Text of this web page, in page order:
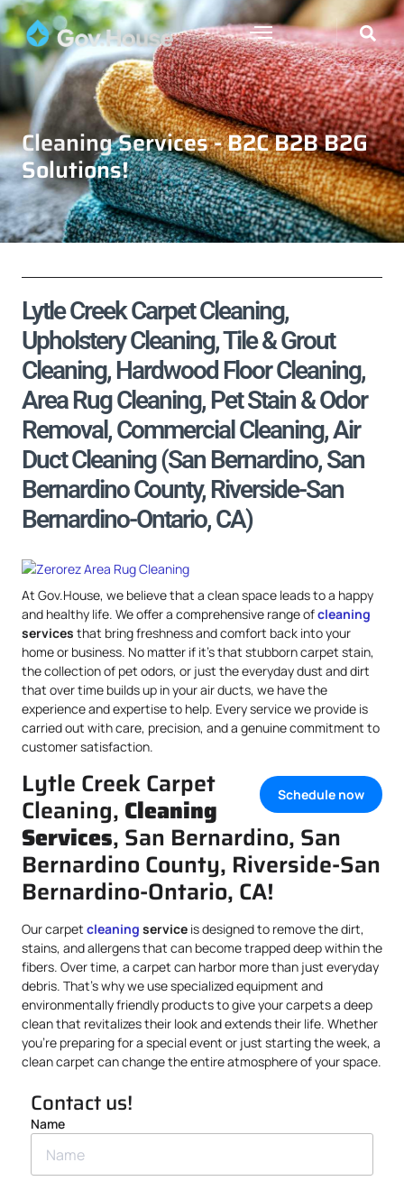
Cleaning Services - B2C B2B B2G
Solutions!
Lytle Creek Carpet Cleaning,
Upholstery Cleaning, Tile & Grout
Cleaning, Hardwood Floor Cleaning,
Area Rug Cleaning, Pet Stain & Odor
Removal, Commercial Cleaning, Air
Duct Cleaning (San Bernardino, San
Bernardino County, Riverside-San
Bernardino-Ontario, CA)
At Gov.House, we believe that a clean space leads to a happy
and healthy life. We offer a comprehensive range ofcleaning
services that bring freshness and comfort back into your
home or business. No matter if it’s that stubborn carpet stain,
the collection of pet odors, or just the everyday dust and dirt
that over time builds up in your air ducts, we have the
experience and expertise to help. Every service we provide is
carried out with care, precision, and a genuine commitment to
customer satisfaction.
Schedule now
Lytle Creek Carpet
Cleaning, Cleaning
Services, San Bernardino, San
Bernardino County, Riverside-San
Bernardino-Ontario, CA!
Our carpet cleaning service is designed to remove the dirt,
stains, and allergens that can become trapped deep within the
fibers. Over time, a carpet can harbor more than just everyday
debris. That’s why we use specialized equipment and
environmentally friendly products to give your carpets a deep
clean that revitalizes their look and extends their life. Whether
you’re preparing for a special event or just starting the week, a
clean carpet can change the entire atmosphere of your space.
Contact us!
Name